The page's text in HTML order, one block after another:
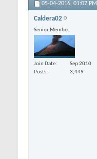
05-04-2016, 01:07 PM
Caldera02
Senior Member
Join Date
Sep 2010
Posts
3,449